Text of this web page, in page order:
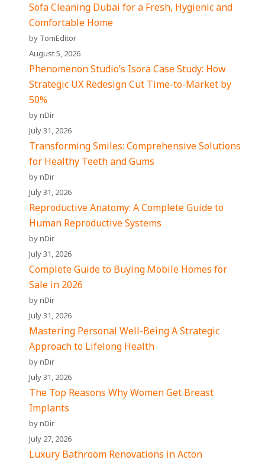
Sofa Cleaning Dubai for a Fresh, Hygienic and
Comfortable Home
by TomEditor
August 5, 2026
Phenomenon Studio’s Isora Case Study: How
Strategic UX Redesign Cut Time-to-Market by
50%
by nDir
July 31, 2026
Transforming Smiles: Comprehensive Solutions
for Healthy Teeth and Gums
by nDir
July 31, 2026
Reproductive Anatomy: A Complete Guide to
Human Reproductive Systems
by nDir
July 31, 2026
Complete Guide to Buying Mobile Homes for
Sale in 2026
by nDir
July 31, 2026
Mastering Personal Well-Being A Strategic
Approach to Lifelong Health
by nDir
July 31, 2026
The Top Reasons Why Women Get Breast
Implants
by nDir
July 27, 2026
Luxury Bathroom Renovations in Acton